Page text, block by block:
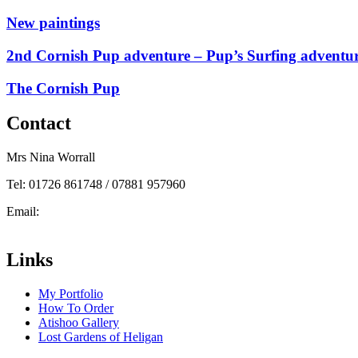
New paintings
2nd Cornish Pup adventure – Pup’s Surfing
The Cornish Pup
Contact
Mrs Nina Worrall
Tel: 01726 861748 / 07881 957960
Email:
Links
My Portfolio
How To Order
Atishoo Gallery
Lost Gardens of Heligan